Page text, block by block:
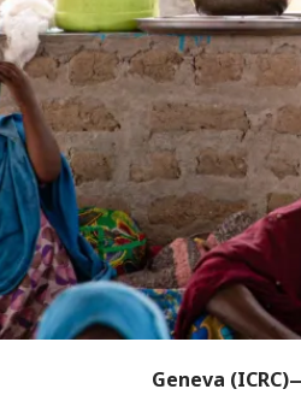
Geneva